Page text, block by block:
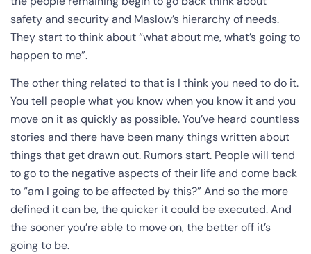
safety and security and Maslow’s hierarchy of needs.
They start to think about “what about me, what’s going to
happen to me”.
The other thing related to that is I think you need to do it.
You tell people what you know when you know it and you
move on it as quickly as possible. You’ve heard countless
stories and there have been many things written about
things that get drawn out. Rumors start. People will tend
to go to the negative aspects of their life and come back
to “am I going to be affected by this?” And so the more
defined it can be, the quicker it could be executed. And
the sooner you’re able to move on, the better off it’s
going to be.